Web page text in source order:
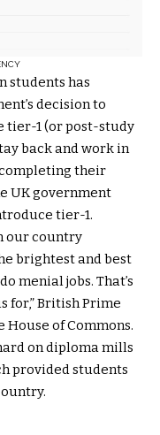
students has
decision to
tier-1 (or post-study
back and work in
their
UK government
tier-1.
our country
brightest and best
menial jobs. That’s
for,” British Prime
of Commons.
on diploma mills
provided students